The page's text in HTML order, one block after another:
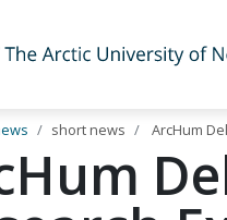
Arctic University of
short news ArcHum